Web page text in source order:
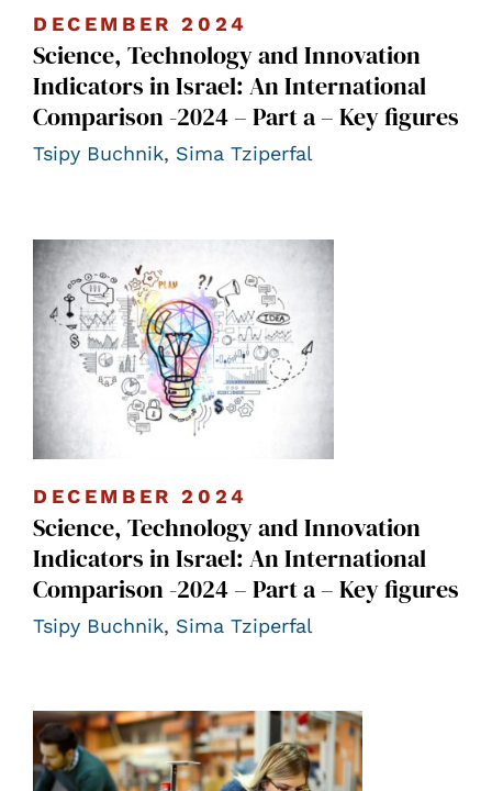
DECEMBER 2024
Science, Technology and Innovation
Indicators in Israel: An International
Comparison -2024 – Part a – Key figures
Tsipy Buchnik, Sima Tziperfal
DECEMBER 2024
Science, Technology and Innovation
Indicators in Israel: An International
Comparison -2024 – Part a – Key figures
Tsipy Buchnik, Sima Tziperfal